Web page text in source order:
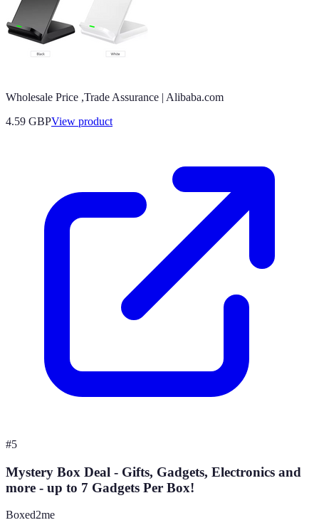
Wholesale Price ,Trade Assurance | Alibaba.com
4.59 GBPView product
#5
Mystery Box Deal - Gifts, Gadgets, Electronics and
more - up to 7 Gadgets Per Box!
Boxed2me